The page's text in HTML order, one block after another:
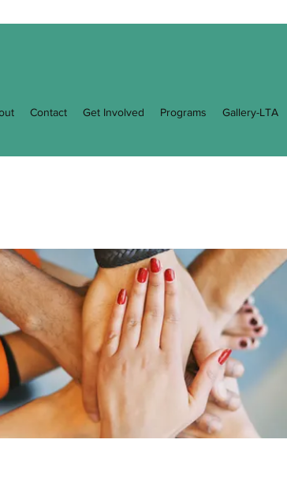
Contact Get Involved Programs Gallery-LTA